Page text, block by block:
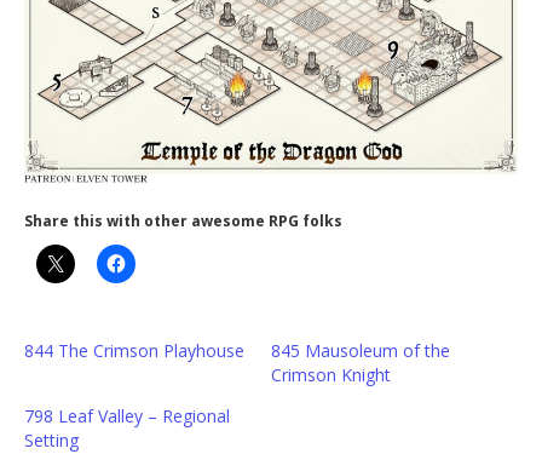
Share this with other awesome RPG folks
844 The Crimson Playhouse
845 Mausoleum of the
Crimson Knight
798 Leaf Valley – Regional
Setting